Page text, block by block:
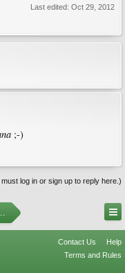
Last edited: Oct 29, 2012
;-)
must log in or sign up to reply here.)
Contact Us
Help
Terms and Rules